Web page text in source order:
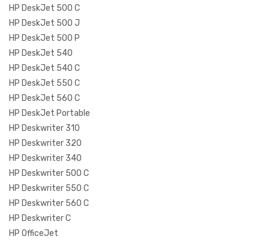
HP DeskJet 500 C
HP DeskJet 500 J
HP DeskJet 500 P
HP DeskJet 540
HP DeskJet 540 C
HP DeskJet 550 C
HP DeskJet 560 C
HP DeskJet Portable
HP Deskwriter 310
HP Deskwriter 320
HP Deskwriter 340
HP Deskwriter 500 C
HP Deskwriter 550 C
HP Deskwriter 560 C
HP Deskwriter C
HP OfficeJet